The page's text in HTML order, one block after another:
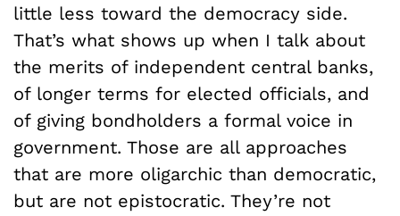
little less toward the democracy side.
That’s what shows up when I talk about
the merits of independent central banks,
of longer terms for elected officials, and
of giving bondholders a formal voice in
government. Those are all approaches
that are more oligarchic than democratic,
but are not epistocratic. They’re not